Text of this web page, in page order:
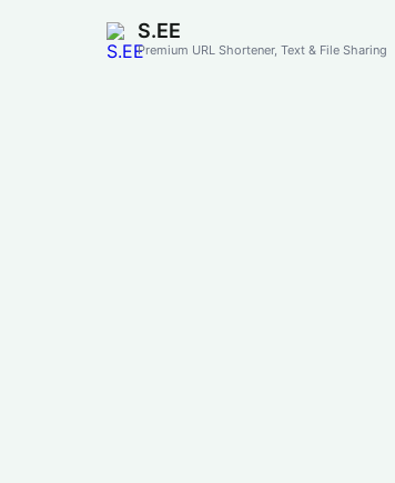
S.EE
Premium URL Shortener, Text & File Sharing